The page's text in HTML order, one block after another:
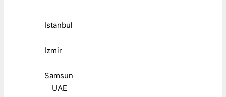
Istanbul
Izmir
Samsun
UAE